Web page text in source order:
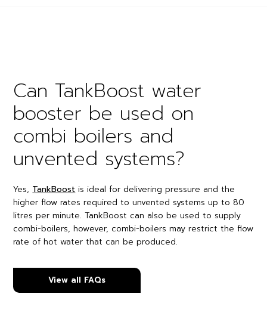
Can TankBoost water
booster be used on
combi boilers and
unvented systems?
Yes, TankBoost is ideal for delivering pressure and the
higher flow rates required to unvented systems up to 80
litres per minute. TankBoost can also be used to supply
combi-boilers, however, combi-boilers may restrict the flow
rate of hot water that can be produced.
View all FAQs